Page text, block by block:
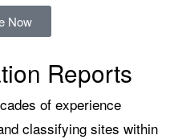
Now
Reports
of experience
classifying sites within